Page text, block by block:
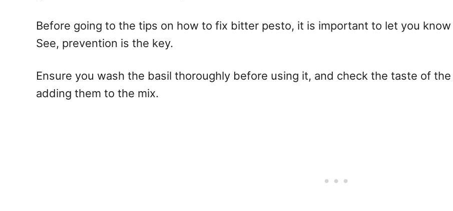
Before going to the tips on how to fix bitter pesto, it is important to let you
See, prevention is the key.
Ensure you wash the basil thoroughly before using it, and check the taste of
adding them to the mix.